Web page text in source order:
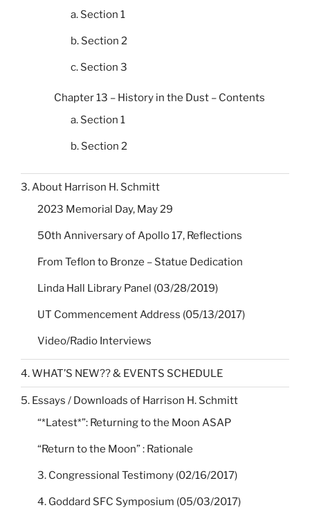
a. Section 1
b. Section 2
c. Section 3
Chapter 13 – History in the Dust – Contents
a. Section 1
b. Section 2
3. About Harrison H. Schmitt
2023 Memorial Day, May 29
50th Anniversary of Apollo 17, Reflections
From Teflon to Bronze – Statue Dedication
Linda Hall Library Panel (03/28/2019)
UT Commencement Address (05/13/2017)
Video/Radio Interviews
4. WHAT’S NEW?? & EVENTS SCHEDULE
5. Essays / Downloads of Harrison H. Schmitt
“*Latest*”: Returning to the Moon ASAP
“Return to the Moon” : Rationale
3. Congressional Testimony (02/16/2017)
4. Goddard SFC Symposium (05/03/2017)